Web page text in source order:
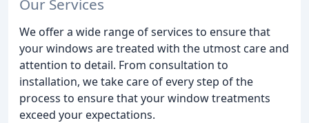
Our Services
We offer a wide range of services to ensure that
your windows are treated with the utmost care and
attention to detail. From consultation to
installation, we take care of every step of the
process to ensure that your window treatments
exceed your expectations.